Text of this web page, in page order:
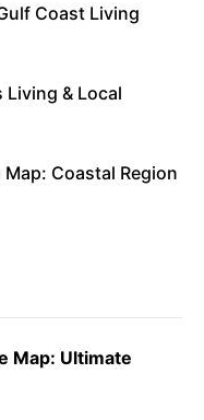
Coast Living
Living & Local
Coastal Region
Map: Ultimate